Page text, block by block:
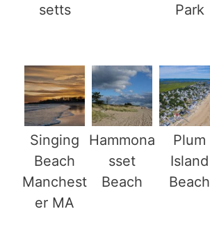
setts
Park
Singing
Beach
Manchest
er MA
Hammona
sset
Beach
Plum
Island
Beach